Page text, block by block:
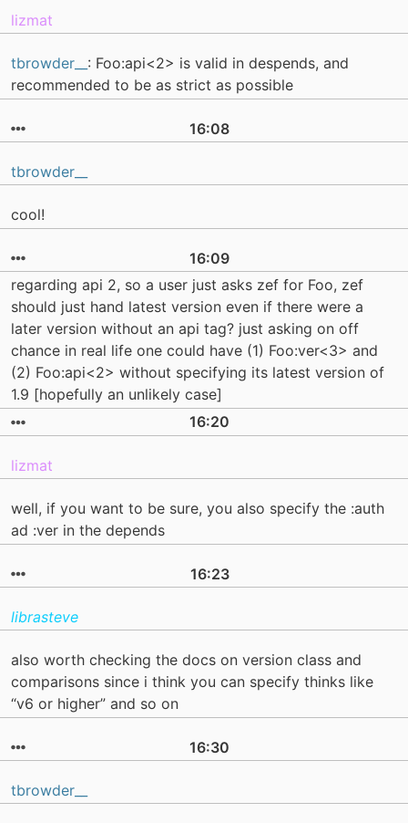
lizmat
tbrowder__ : Foo:api<2> is valid in despends, and
recommended to be as strict as possible
16:08
tbrowder__
cool!
16:09
regarding api 2, so a user just asks zef for Foo, zef
should just hand latest version even if there were a
later version without an api tag? just asking on off
chance in real life one could have (1) Foo:ver<3> and
(2) Foo:api<2> without specifying its latest version of
1.9 [hopefully an unlikely case]
16:20
lizmat
well, if you want to be sure, you also specify the :auth
ad :ver in the depends
16:23
librasteve
also worth checking the docs on version class and
comparisons since i think you can specify thinks like
“v6 or higher” and so on
16:30
tbrowder__